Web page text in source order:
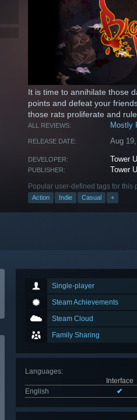
It is time to annihilate those
points and defeat your
those rats proliferate and
ALL REVIEWS: Mostly
RELEASE DATE: Aug
DEVELOPER: Tower
PUBLISHER: Tower
Popular user-defined tags for this
Action Indie Casual +
Single-player
Steam Achievements
Steam Cloud
Family Sharing
Languages:
Interface
English
✔